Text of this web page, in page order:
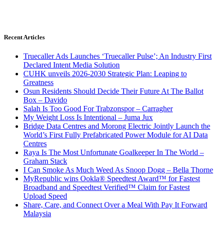
Recent Articles
Truecaller Ads Launches ‘Truecaller Pulse’; An Industry First
Declared Intent Media Solution
CUHK unveils 2026-2030 Strategic Plan: Leaping to
Greatness
Osun Residents Should Decide Their Future At The Ballot
Box – Davido
Salah Is Too Good For Trabzonspor – Carragher
My Weight Loss Is Intentional – Juma Jux
Bridge Data Centres and Morong Electric Jointly Launch the
World’s First Fully Prefabricated Power Module for AI Data
Centres
Raya Is The Most Unfortunate Goalkeeper In The World –
Graham Stack
I Can Smoke As Much Weed As Snoop Dogg – Bella Thorne
MyRepublic wins Ookla® Speedtest Award™ for Fastest
Broadband and Speedtest Verified™ Claim for Fastest
Upload Speed
Share, Care, and Connect Over a Meal With Pay It Forward
Malaysia